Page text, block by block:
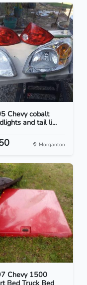
Chevy cobalt
and tail li...
Morganton
Chevy 1500